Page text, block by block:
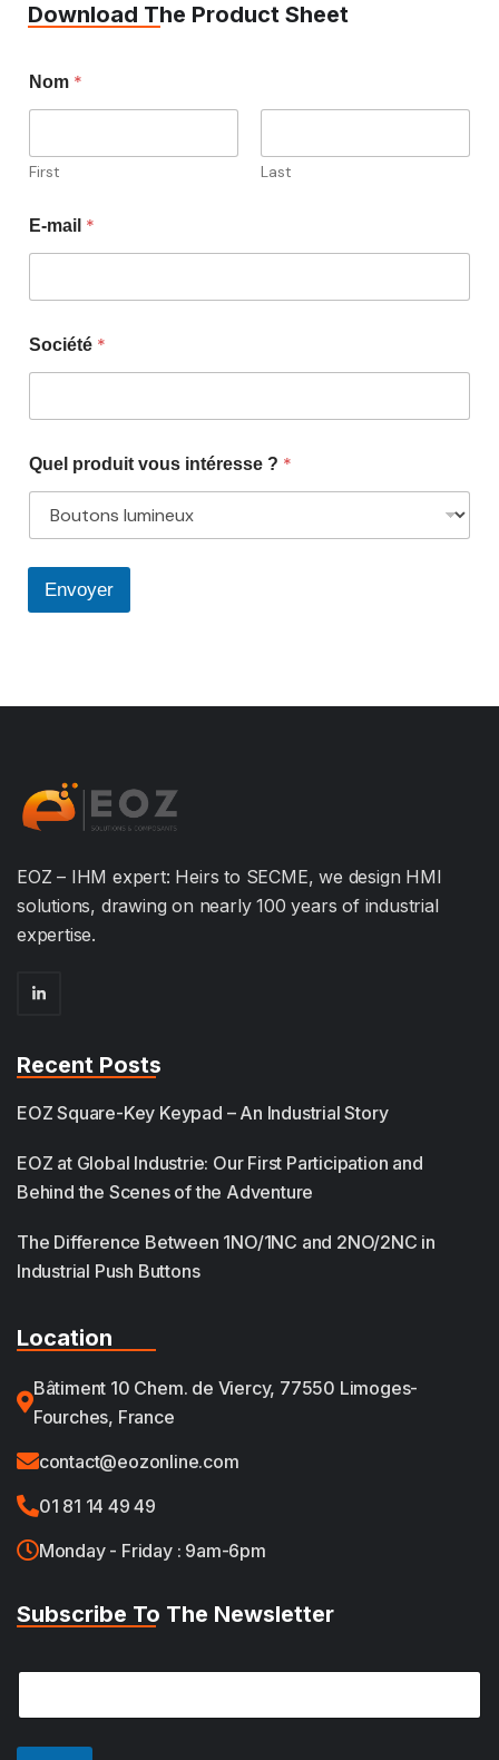
Download The Product Sheet
Nom *
First Last
E-mail *
Société *
Quel produit vous intéresse ? *
Envoyer
EOZ – IHM expert: Heirs to SECME, we design HMI
solutions, drawing on nearly 100 years of industrial
expertise.
Recent Posts
EOZ Square-Key Keypad – An Industrial Story
EOZ at Global Industrie: Our First Participation and
Behind the Scenes of the Adventure
The Difference Between 1NO/1NC and 2NO/2NC in
Industrial Push Buttons
Location
Bâtiment 10 Chem. de Viercy, 77550 Limoges-
Fourches, France
contact@eozonline.com
01 81 14 49 49
Monday - Friday : 9am-6pm
Subscribe To The Newsletter
l
E
a
i